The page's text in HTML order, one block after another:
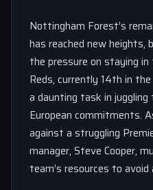
Nottingham Forest’s
has reached new heights,
the pressure on staying in
Reds, currently 14th in
a daunting task in
European commitments.
against a struggling
manager, Steve Cooper,
team’s resources to